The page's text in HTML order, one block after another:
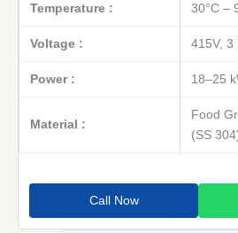
Temperature : 30°C –
Voltage : 415V, 3
Power : 18–25
Material :
Food
(SS
Call Now